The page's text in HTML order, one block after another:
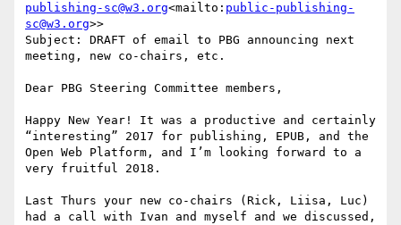
publishing-sc@w3.org<mailto: public-publishing-
sc@w3.org>>
Subject: DRAFT of email to PBG announcing next
meeting, new co-chairs, etc.
Dear PBG Steering Committee members,
Happy New Year! It was a productive and certainly
“interesting” 2017 for publishing, EPUB, and the
Open Web Platform, and I’m looking forward to a
very fruitful 2018.
Last Thurs your new co-chairs (Rick, Liisa, Luc)
had a call with Ivan and myself and we discussed,